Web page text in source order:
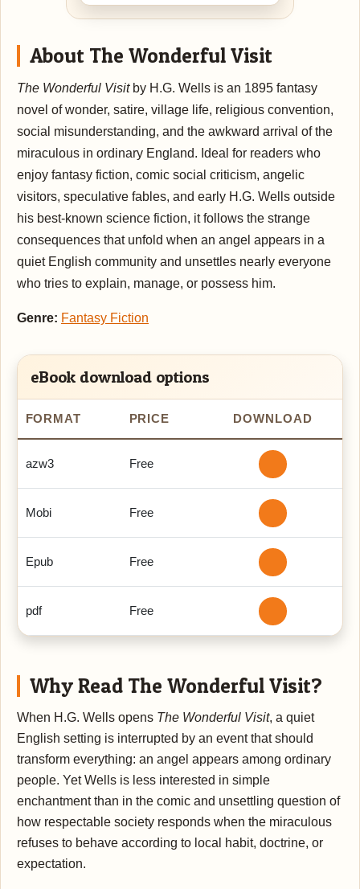
About The Wonderful Visit
The Wonderful Visitby H.G. Wells is an 1895 fantasy
novel of wonder, satire, village life, religious convention,
social misunderstanding, and the awkward arrival of the
miraculous in ordinary England. Ideal for readers who
enjoy fantasy fiction, comic social criticism, angelic
visitors, speculative fables, and early H.G. Wells outside
his best-known science fiction, it follows the strange
consequences that unfold when an angel appears in a
quiet English community and unsettles nearly everyone
who tries to explain, manage, or possess him.
Genre: Fantasy Fiction
eBook download options
FORMAT PRICE DOWNLOAD
azw3 Free
Mobi Free
Epub Free
pdf Free
Why Read The Wonderful Visit?
When H.G. Wells opens The Wonderful Visit, a quiet
English setting is interrupted by an event that should
transform everything: an angel appears among ordinary
people. Yet Wells is less interested in simple
enchantment than in the comic and unsettling question of
how respectable society responds when the miraculous
refuses to behave according to local habit, doctrine, or
expectation.